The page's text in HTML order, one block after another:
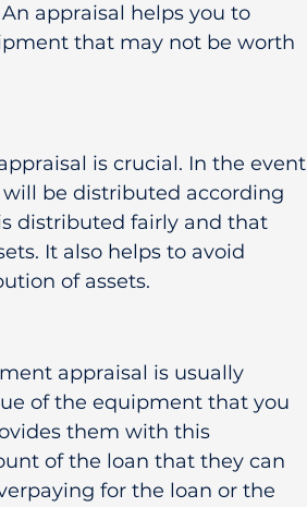
appraisal helps you to
that may not be worth
is crucial. In the event
be distributed according
distributed fairly and that
It also helps to avoid
of assets.
appraisal is usually
of the equipment that you
them with this
of the loan that they can
for the loan or the